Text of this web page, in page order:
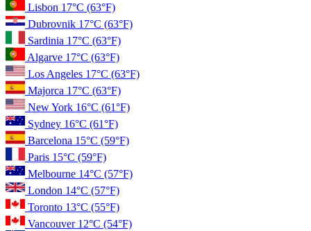
Lisbon 17°C (63°F)
Dubrovnik 17°C (63°F)
Sardinia 17°C (63°F)
Algarve 17°C (63°F)
Los Angeles 17°C (63°F)
Majorca 17°C (63°F)
New York 16°C (61°F)
Sydney 16°C (61°F)
Barcelona 15°C (59°F)
Paris 15°C (59°F)
Melbourne 14°C (57°F)
London 14°C (57°F)
Toronto 13°C (55°F)
Vancouver 12°C (54°F)